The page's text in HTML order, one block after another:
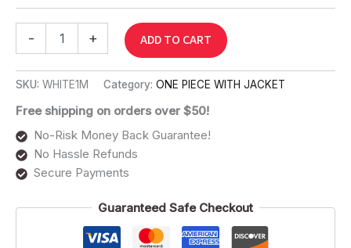
- + ADD TO CART
SKU: WHITE1M Category: ONE PIECE WITH JACKET
Free shipping on orders over $50!
No-Risk Money Back Guarantee!
No Hassle Refunds
Secure Payments
Guaranteed Safe Checkout